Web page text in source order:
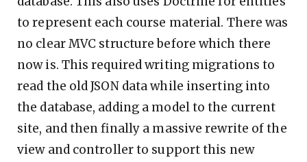
to represent each course material. There was
no clear MVC structure before which there
now is. This required writing migrations to
read the old JSON data while inserting into
the database, adding a model to the current
site, and then finally a massive rewrite of the
view and controller to support this new